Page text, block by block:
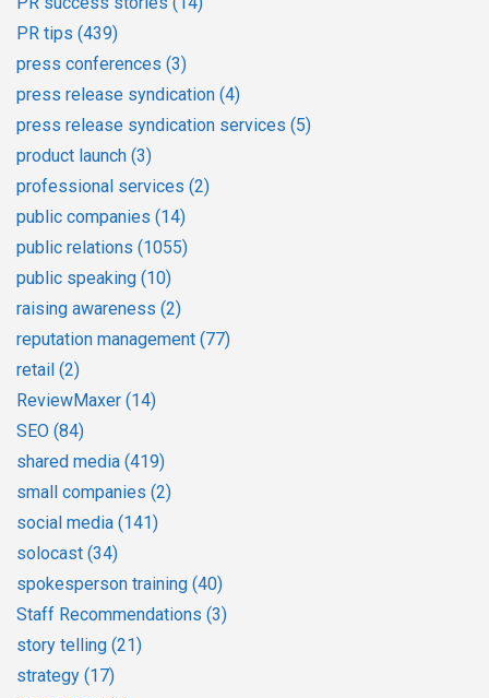
PR tips (439)
press conferences (3)
press release syndication (4)
press release syndication services (5)
product launch (3)
professional services (2)
public companies (14)
public relations (1055)
public speaking (10)
raising awareness (2)
reputation management (77)
retail (2)
ReviewMaxer (14)
SEO (84)
shared media (419)
small companies (2)
social media (141)
solocast (34)
spokesperson training (40)
Staff Recommendations (3)
story telling (21)
strategy (17)